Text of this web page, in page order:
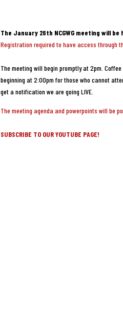
The January 26th NCGWG meeting will
Registration required to have access through
The meeting will begin promptly at 2pm.
beginning at 2:00pm for those who cannot
get a notification we are going LIVE.
The meeting agenda and powerpoints will be
SUBSCRIBE TO OUR YOUTUBE PAGE!